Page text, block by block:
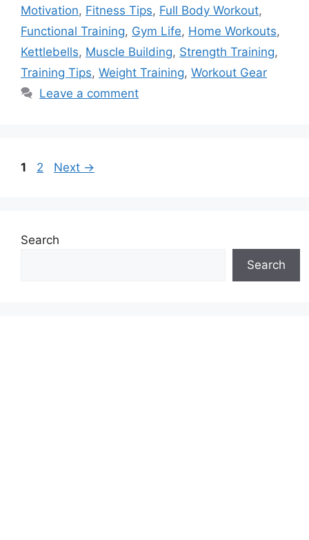
Motivation, Fitness Tips, Full Body Workout,
Functional Training, Gym Life, Home Workouts,
Kettlebells, Muscle Building, Strength Training,
Training Tips, Weight Training, Workout Gear
Leave a comment
Page
1 Page
2 Next →
Search
Search